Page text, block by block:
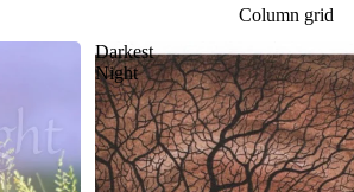
Column grid
Darkest
Night